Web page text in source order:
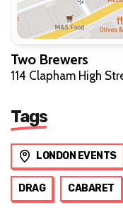
Two Brewers
114 Clapham High
Tags
LONDON EVENTS
DRAG CABARET